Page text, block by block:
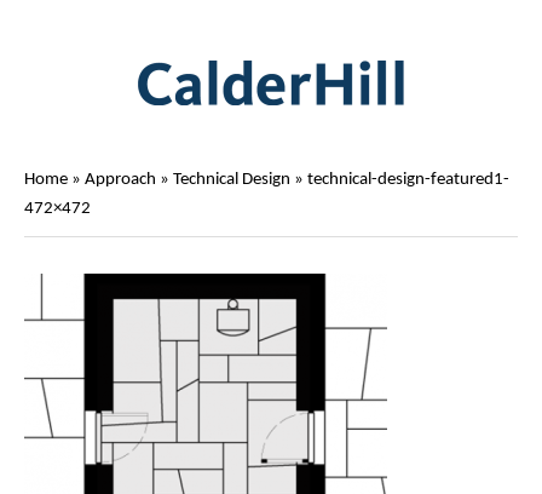
Home » Approach » Technical Design » technical-design-featured1-
472×472